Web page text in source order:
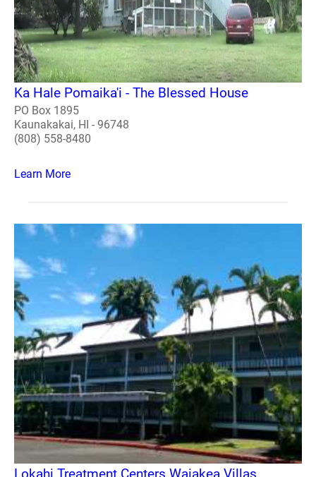
Ka Hale Pomaika'i - The Blessed House
PO Box 1895
Kaunakakai, HI - 96748
(808) 558-8480
Learn More